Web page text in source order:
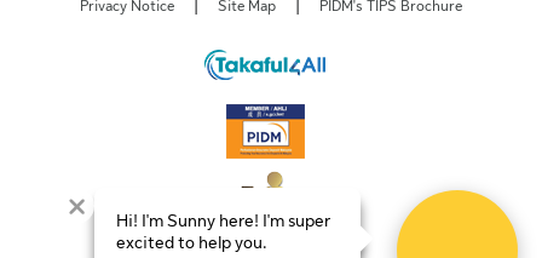
Privacy Notice Site Map PIDM's TIPS Brochure
Hi! I'm Sunny here! I'm super
excited to help you.